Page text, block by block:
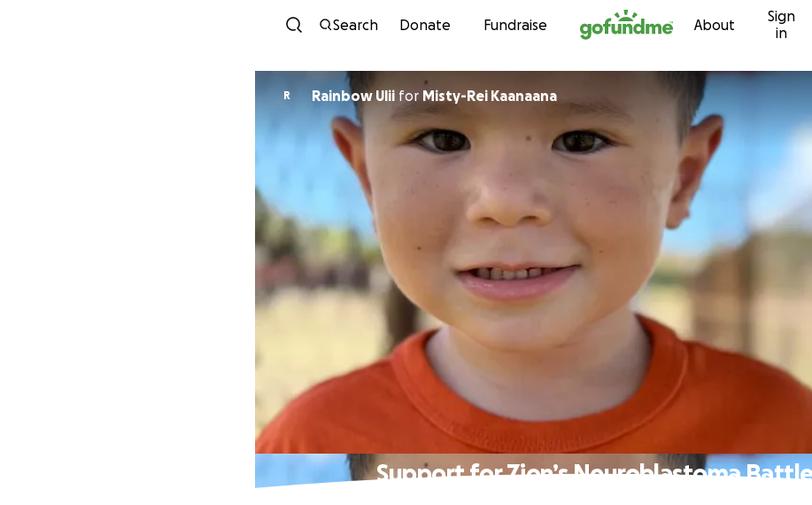
Skip to content
Search Donate Fundraise About
Sign
in
R Rainbow Ulii for Misty-Rei Kaanaana
Support for Zion’s Neuroblastoma